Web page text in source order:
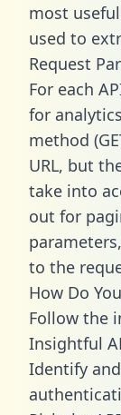
most
used to
Request
For each
for
method
URL, but
take into
out for
to the
How Do
Follow the
Insightful
Identify